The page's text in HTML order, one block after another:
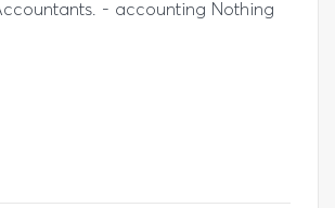
- accounting Nothing